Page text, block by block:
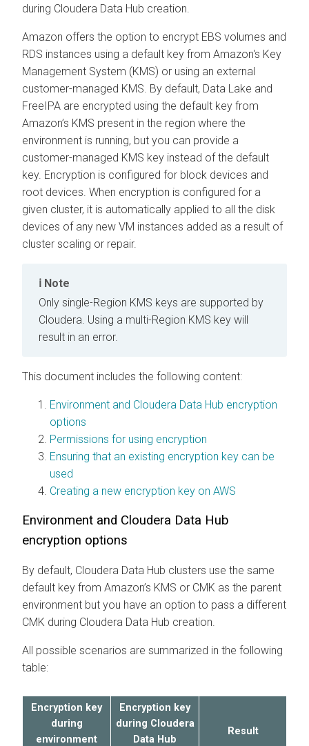
during Cloudera Data Hub creation.
Amazon offers the option to encrypt EBS volumes and
RDS instances using a default key from Amazon's Key
Management System (KMS) or using an external
customer-managed KMS. By default, Data Lake and
FreeIPA are encrypted using the default key from
Amazon’s KMS present in the region where the
environment is running, but you can provide a
customer-managed KMS key instead of the default
key. Encryption is configured for block devices and
root devices. When encryption is configured for a
given cluster, it is automatically applied to all the disk
devices of any new VM instances added as a result of
cluster scaling or repair.
Note
Only single-Region KMS keys are supported by
Cloudera. Using a multi-Region KMS key will
result in an error.
This document includes the following content:
Environment and Cloudera Data Hub encryption
options
Permissions for using encryption
Ensuring that an existing encryption key can be
used
Creating a new encryption key on AWS
Environment and Cloudera Data Hub
encryption options
By default, Cloudera Data Hub clusters use the same
default key from Amazon’s KMS or CMK as the parent
environment but you have an option to pass a different
CMK during Cloudera Data Hub creation.
All possible scenarios are summarized in the following
table:
Encryption key
during
environment
Encryption key
during Cloudera
Data Hub
Result